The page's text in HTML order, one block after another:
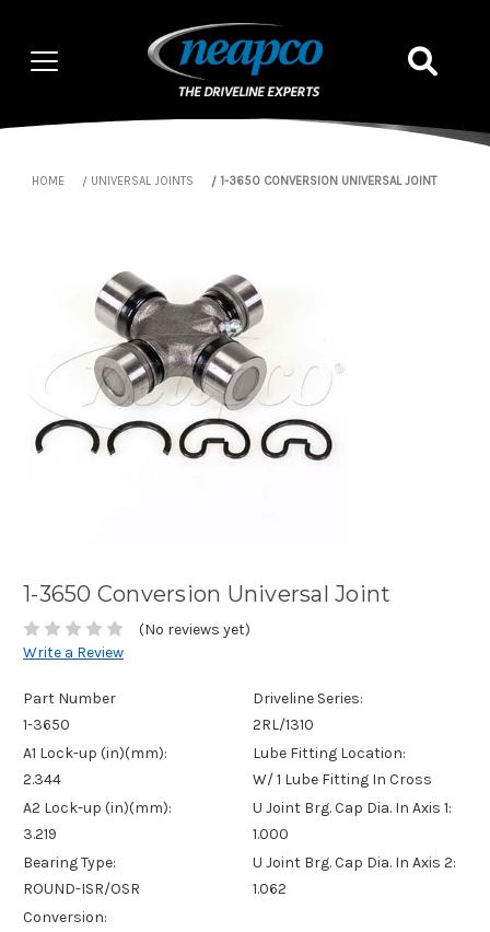
HOME UNIVERSAL JOINTS 1-3650 CONVERSION UNIVERSAL JOINT
1-3650 Conversion Universal Joint
(No reviews yet)
Write a Review
Part Number
1-3650
A1 Lock-up (in)(mm):
2.344
A2 Lock-up (in)(mm):
3.219
Bearing Type:
ROUND-ISR/OSR
Conversion:
Driveline Series:
2RL/1310
Lube Fitting Location:
W/ 1 Lube Fitting In Cross
U Joint Brg. Cap Dia. In Axis 1:
1.000
U Joint Brg. Cap Dia. In Axis 2:
1.062